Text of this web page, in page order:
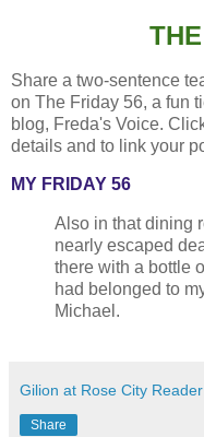
Share a two-sentence
on The Friday 56, a fun
blog, Freda's Voice.
details and to link your
MY FRIDAY 56
Also in that dining
nearly escaped
there with a bottle
had belonged to
Michael.
Gilion at Rose City Reader
Share